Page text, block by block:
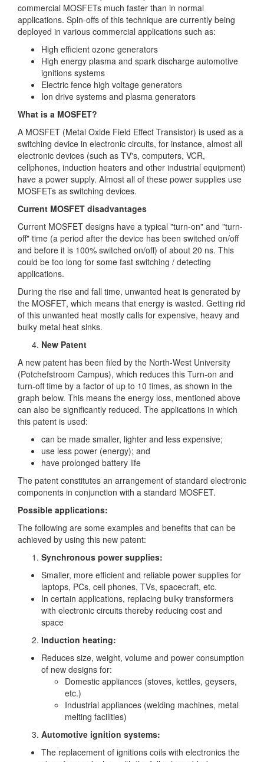
commercial MOSFETs much faster than in normal
applications. Spin-offs of this technique are currently being
deployed in various commercial applications such as:
High efficient ozone generators
High energy plasma and spark discharge automotive
ignitions systems
Electric fence high voltage generators
Ion drive systems and plasma generators
What is a MOSFET?
A MOSFET (Metal Oxide Field Effect Transistor) is used as a
switching device in electronic circuits, for instance, almost all
electronic devices (such as TV's, computers, VCR,
cellphones, induction heaters and other industrial equipment)
have a power supply. Almost all of these power supplies use
MOSFETs as switching devices.
Current MOSFET disadvantages
Current MOSFET designs have a typical "turn-on" and "turn-
off" time (a period after the device has been switched on/off
and before it is 100% switched on/off) of about 20 ns. This
could be too long for some fast switching / detecting
applications.
During the rise and fall time, unwanted heat is generated by
the MOSFET, which means that energy is wasted. Getting rid
of this unwanted heat mostly calls for expensive, heavy and
bulky metal heat sinks.
New Patent
A new patent has been filed by the North-West University
(Potchefstroom Campus), which reduces this Turn-on and
turn-off time by a factor of up to 10 times, as shown in the
graph below. This means the energy loss, mentioned above
can also be significantly reduced. The applications in which
this patent is used:
can be made smaller, lighter and less expensive;
use less power (energy); and
have prolonged battery life
The patent constitutes an arrangement of standard electronic
components in conjunction with a standard MOSFET.
Possible applications:
The following are some examples and benefits that can be
achieved by using this new patent:
Synchronous power supplies:
Smaller, more efficient and reliable power supplies for
laptops, PCs, cell phones, TVs, spacecraft, etc.
In certain applications, replacing bulky transformers
with electronic circuits thereby reducing cost and
space
Induction heating:
Reduces size, weight, volume and power consumption
of new designs for:
Domestic appliances (stoves, kettles, geysers,
etc.)
Industrial appliances (welding machines, metal
melting facilities)
Automotive ignition systems:
The replacement of ignitions coils with electronics the